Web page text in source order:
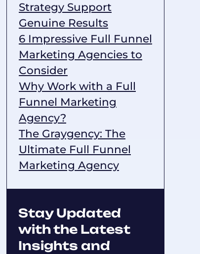
Strategy Support
Genuine Results
6 Impressive Full Funnel
Marketing Agencies to
Consider
Why Work with a Full
Funnel Marketing
Agency?
The Graygency: The
Ultimate Full Funnel
Marketing Agency
Stay Updated
with the Latest
Insights and